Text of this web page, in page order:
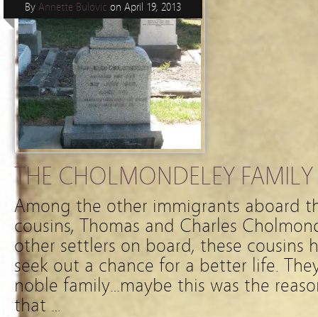
THE CHOLMONDELEY FAMILY
By Annette Bulovic on April 19, 2013
Among the other immigrants aboard
cousins, Thomas and Charles
other settlers on board, these cousins
seek out a chance for a better life.
noble family…maybe this was the
that …